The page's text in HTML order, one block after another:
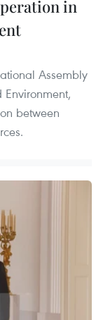
in
Assembly
between